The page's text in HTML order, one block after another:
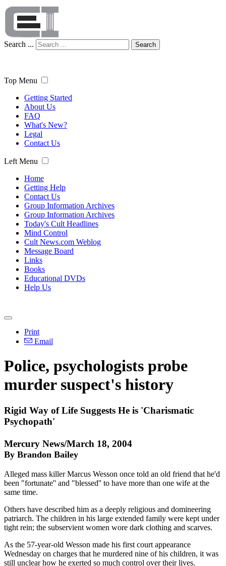
Search ... Search
Top Menu
Getting Started
About Us
FAQ
What's New?
Legal
Contact Us
Left Menu
Home
Getting Help
Contact Us
Group Information Archives
Group Information Archives
Today's Cult Headlines
Mind Control
Cult News.com Weblog
Message Board
Links
Books
Educational DVDs
Help Us
Print
Email
Police, psychologists probe
murder suspect's history
Rigid Way of Life Suggests He is 'Charismatic
Psychopath'
Mercury News/March 18, 2004
By Brandon Bailey
Alleged mass killer Marcus Wesson once told an old friend that he'd
been "fortunate'' and "blessed'' to have more than one wife at the
same time.
Others have described him as a deeply religious and domineering
patriarch. The children in his large extended family were kept under
tight rein; the subservient women wore dark clothing and scarves.
As the 57-year-old Wesson made his first court appearance
Wednesday on charges that he murdered nine of his children, it was
still unclear how he exerted so much control over their lives.